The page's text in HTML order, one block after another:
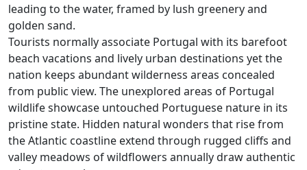
Tourists normally associate Portugal with its barefoot
beach vacations and lively urban destinations yet the
nation keeps abundant wilderness areas concealed
from public view. The unexplored areas of Portugal
wildlife showcase untouched Portuguese nature in its
pristine state. Hidden natural wonders that rise from
the Atlantic coastline extend through rugged cliffs and
valley meadows of wildflowers annually draw authentic